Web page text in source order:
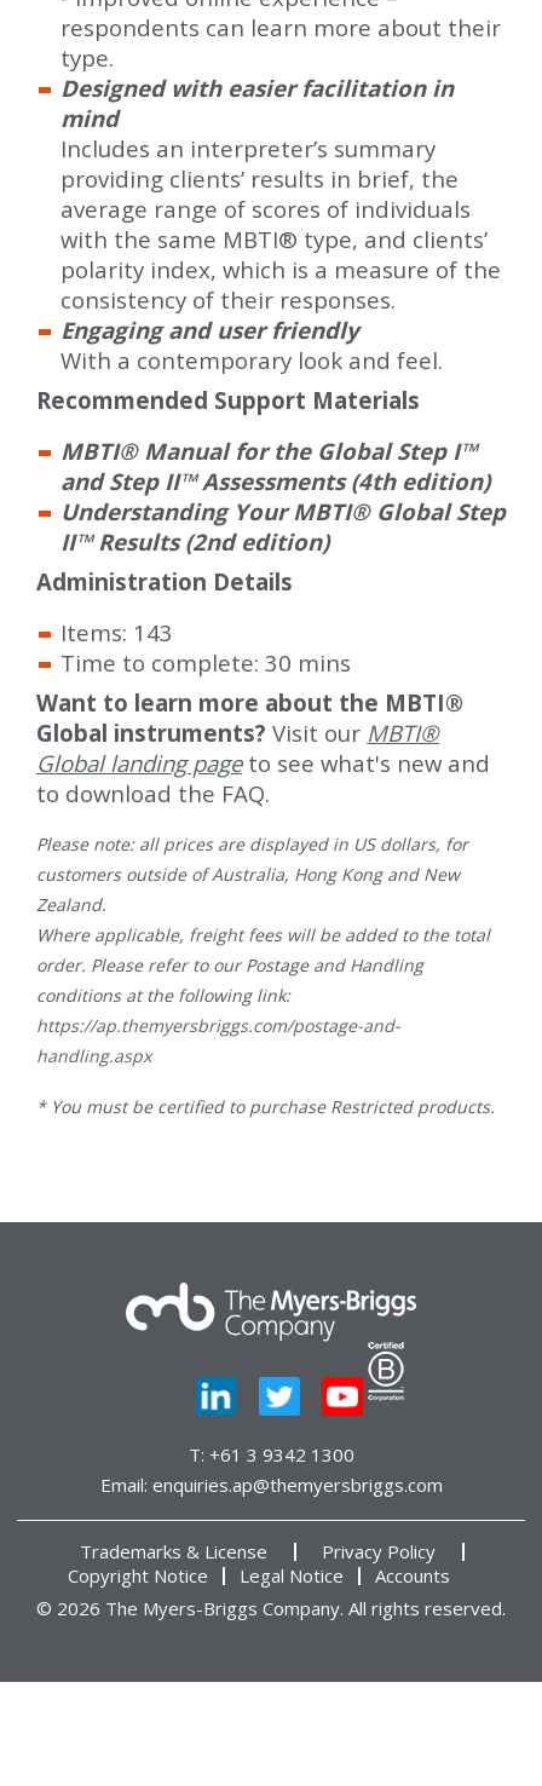
respondents can learn more about their
type.
Designed with easier facilitation in
mind
Includes an interpreter’s summary
providing clients’ results in brief, the
average range of scores of individuals
with the same MBTI® type, and clients’
polarity index, which is a measure of the
consistency of their responses.
Engaging and user friendly
With a contemporary look and feel.
Recommended Support Materials
MBTI® Manual for the Global Step I™
and Step II™ Assessments (4th edition)
Understanding Your MBTI® Global Step
II™ Results (2nd edition)
Administration Details
Items: 143
Time to complete: 30 mins
Want to learn more about the MBTI®
Global instruments? Visit our MBTI®
Global landing pageto see what's new and
to download the FAQ.
Please note: all prices are displayed in US dollars, for
customers outside of Australia, Hong Kong and New
Zealand.
Where applicable, freight fees will be added to the total
order. Please refer to our Postage and Handling
conditions at the following link:
https://ap.themyersbriggs.com/postage-and-
handling.aspx
* You must be certified to purchase Restricted products.
T: +61 3 9342 1300
Email: enquiries.ap@themyersbriggs.com
Trademarks & License
Privacy Policy
Copyright Notice
Legal Notice
Accounts
© 2026 The Myers-Briggs Company. All rights reserved.